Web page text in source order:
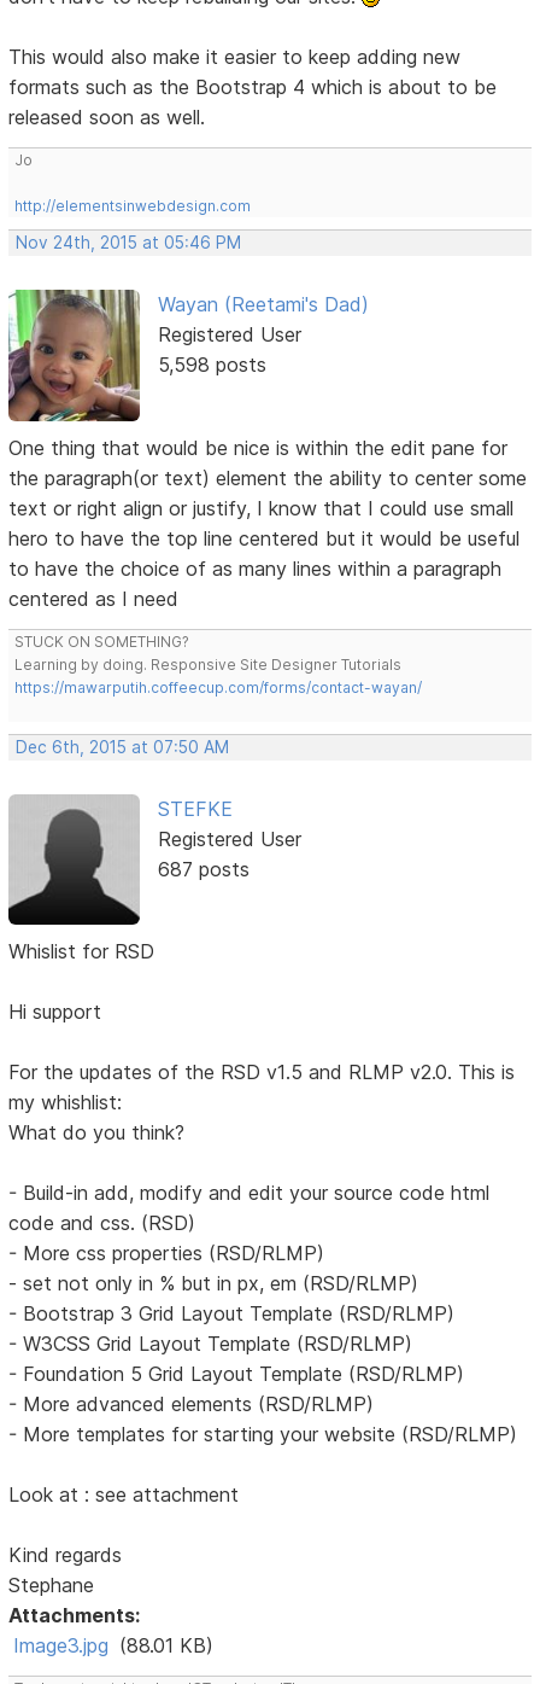
This would also make it easier to keep adding new
formats such as the Bootstrap 4 which is about to be
released soon as well.
Jo
http://elementsinwebdesign.com
Nov 24th, 2015 at 05:46 PM
Wayan (Reetami's Dad)
Registered User
5,598 posts
One thing that would be nice is within the edit pane for
the paragraph(or text) element the ability to center some
text or right align or justify, I know that I could use small
hero to have the top line centered but it would be useful
to have the choice of as many lines within a paragraph
centered as I need
STUCK ON SOMETHING?
Learning by doing. Responsive Site Designer Tutorials
https://mawarputih.coffeecup.com/forms/contact-wayan/
Dec 6th, 2015 at 07:50 AM
STEFKE
Registered User
687 posts
Whislist for RSD
Hi support
For the updates of the RSD v1.5 and RLMP v2.0. This is
my whishlist:
What do you think?
- Build-in add, modify and edit your source code html
code and css. (RSD)
- More css properties (RSD/RLMP)
- set not only in % but in px, em (RSD/RLMP)
- Bootstrap 3 Grid Layout Template (RSD/RLMP)
- W3CSS Grid Layout Template (RSD/RLMP)
- Foundation 5 Grid Layout Template (RSD/RLMP)
- More advanced elements (RSD/RLMP)
- More templates for starting your website (RSD/RLMP)
Look at : see attachment
Kind regards
Stephane
Attachments:
Image3.jpg (88.01 KB)